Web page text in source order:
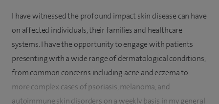
I have witnessed the profound impact skin disease can have
on affected individuals, their families and healthcare
systems. I have the opportunity to engage with patients
presenting with a wide range of dermatological conditions,
from common concerns including acne and eczema to
more complex cases of psoriasis, melanoma, and
autoimmune skin disorders on a weekly basis in my general